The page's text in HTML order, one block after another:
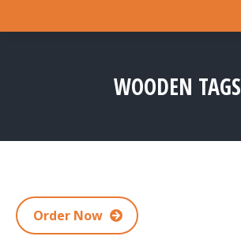
WOODEN TAGS
Order Now